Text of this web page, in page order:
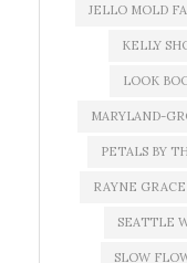
JELLO MOLD
KELLY
LOOK
MARYLAND-
PETALS BY
RAYNE
SEATTLE
SLOW